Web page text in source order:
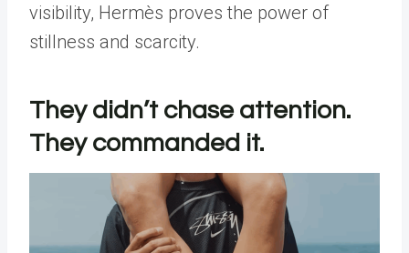
visibility, Hermès proves the power of
stillness and scarcity.
They didn’t chase attention.
They commanded it.